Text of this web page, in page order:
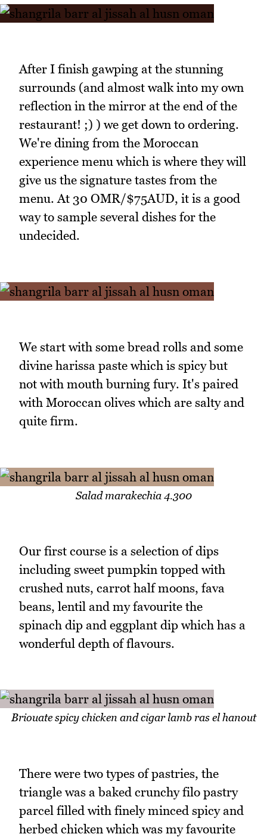
After I finish gawping at the stunning
surrounds (and almost walk into my own
reflection in the mirror at the end of the
restaurant! ;) ) we get down to ordering.
We're dining from the Moroccan
experience menu which is where they will
give us the signature tastes from the
menu. At 30 OMR/$75AUD, it is a good
way to sample several dishes for the
undecided.
We start with some bread rolls and some
divine harissa paste which is spicy but
not with mouth burning fury. It's paired
with Moroccan olives which are salty and
quite firm.
Salad marakechia 4.300
Our first course is a selection of dips
including sweet pumpkin topped with
crushed nuts, carrot half moons, fava
beans, lentil and my favourite the
spinach dip and eggplant dip which has a
wonderful depth of flavours.
Briouate spicy chicken and cigar lamb ras el hanout
There were two types of pastries, the
triangle was a baked crunchy filo pastry
parcel filled with finely minced spicy and
herbed chicken which was my favourite